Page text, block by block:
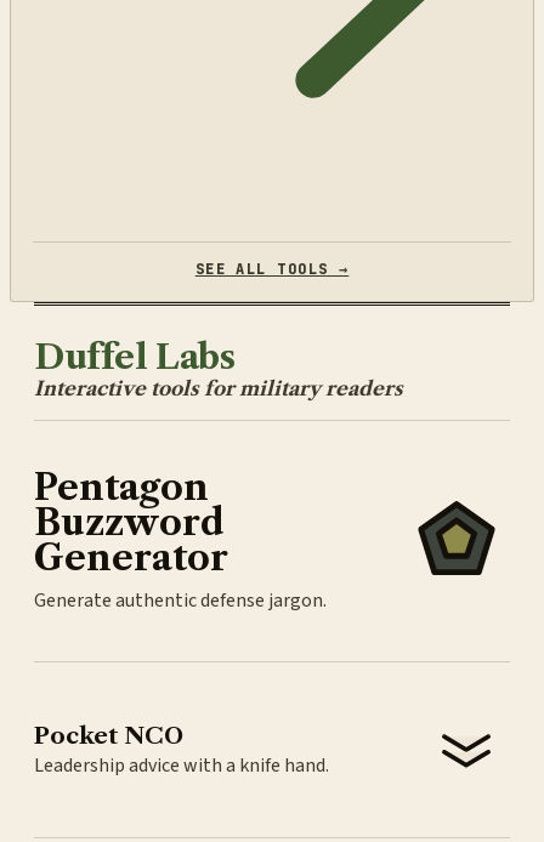
SEE ALL TOOLS →
Duffel Labs
Interactive tools for military readers
Pentagon
Buzzword
Generator
Generate authentic defense jargon.
Pocket NCO
Leadership advice with a knife hand.